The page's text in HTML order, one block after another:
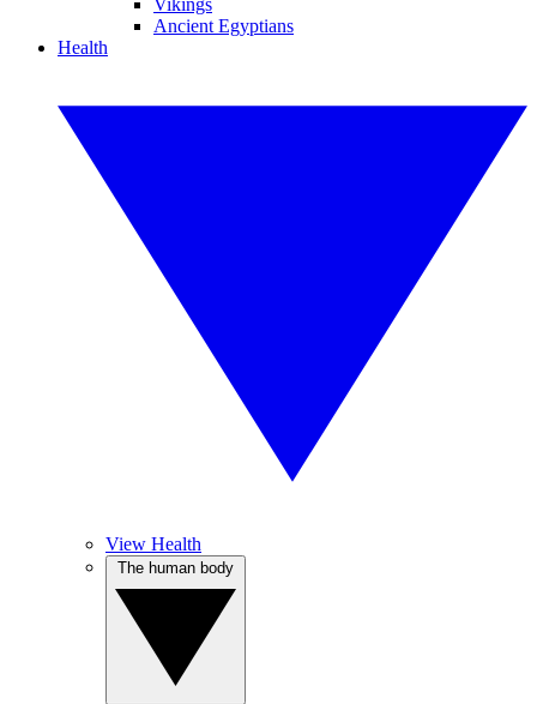
Vikings
Ancient Egyptians
Health
View Health